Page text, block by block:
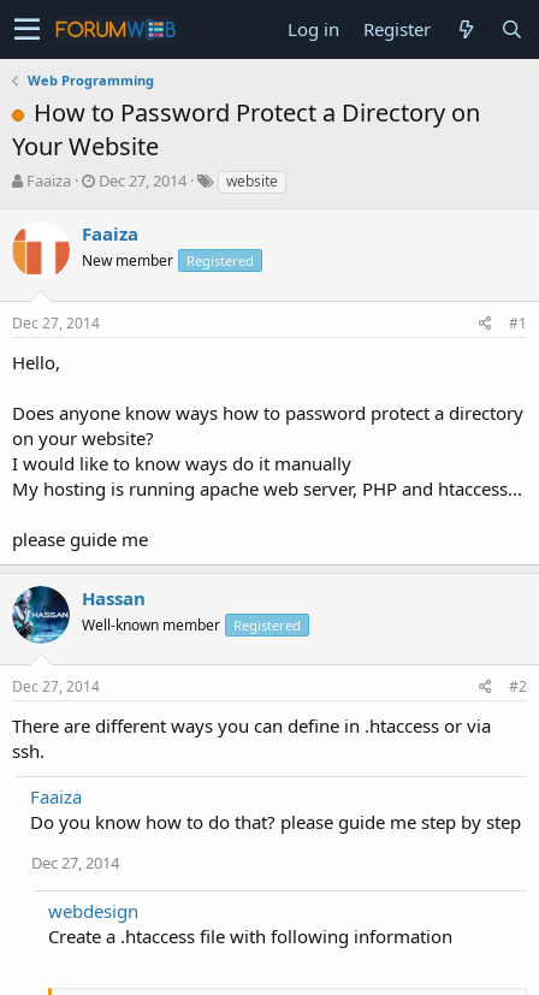
Log in Register
Web Programming
How to Password Protect a Directory on
Your Website
T
e
s
t
r
e
r
Faaiza
S
r
t
a
t
Dec 27, 2014 website
Faaiza
New member Registered
Dec 27, 2014 #1
Hello,
Does anyone know ways how to password protect a directory
on your website?
I would like to know ways do it manually
My hosting is running apache web server, PHP and htaccess...
please guide me
Hassan
Well-known member Registered
Dec 27, 2014 #2
There are different ways you can define in .htaccess or via
ssh.
Faaiza
Do you know how to do that? please guide me step by step
Dec 27, 2014
webdesign
Create a .htaccess file with following information